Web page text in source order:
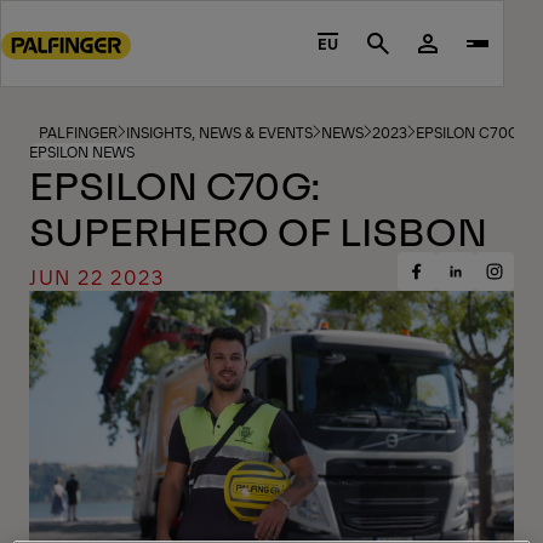
to
footer
content
EU Search
PALFINGER INSIGHTS, NEWS & EVENTS NEWS 2023 EPSILON C70G
EPSILON NEWS
EPSILON C70G:
SUPERHERO OF LISBON
JUN 22 2023
Share
on
Facebook
Share
on
LinkedIn
Share
on